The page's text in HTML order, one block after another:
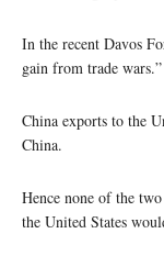
In the recent Davos
gain from trade wars.”
China exports to the
China.
Hence none of the
the United States